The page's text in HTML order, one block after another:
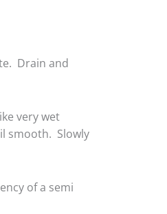
Drain and
very wet
smooth. Slowly
of a semi